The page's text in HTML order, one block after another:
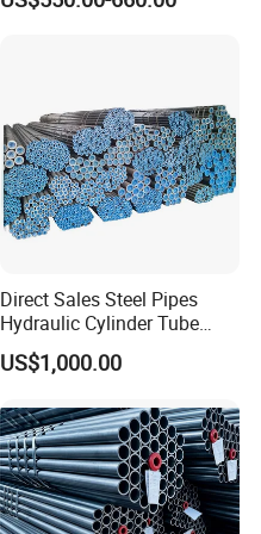
Pipe for Oil Gas Water
Direct Sales Steel Pipes
Hydraulic Cylinder Tube
Honed Tube
US$1,000.00